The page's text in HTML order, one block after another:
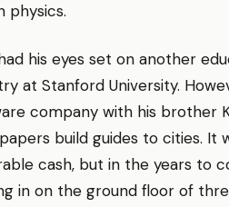
physics.
his eyes set on another
at Stanford University.
company with his brother
build guides to cities. It
cash, but in the years to
in on the ground floor of